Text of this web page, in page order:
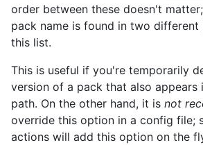
order between these doesn't
pack name is found in two different
this list.
This is useful if you're temporarily
version of a pack that also appears
path. On the other hand, it is not
override this option in a config file;
actions will add this option on the